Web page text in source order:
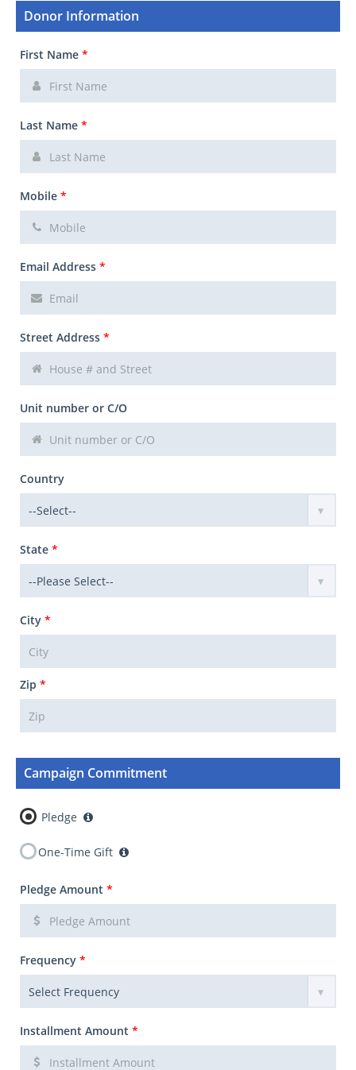
Donor Information
First Name *
Last Name *
Mobile *
Email Address *
Street Address *
Unit number or C/O
Country
State *
City *
Zip *
Campaign Commitment
Pledge
One-Time Gift
Pledge Amount *
Frequency *
Installment Amount *